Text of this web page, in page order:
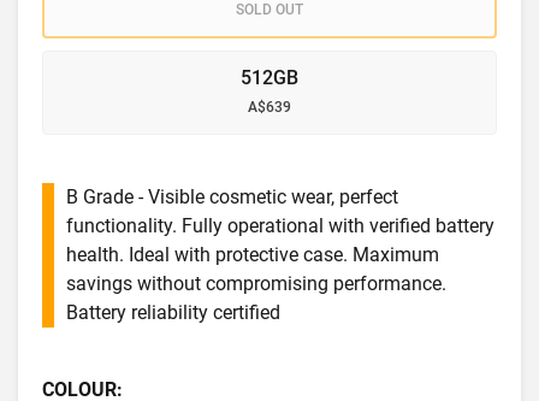
SOLD OUT
512GB
A$639
B Grade - Visible cosmetic wear, perfect
functionality. Fully operational with verified battery
health. Ideal with protective case. Maximum
savings without compromising performance.
Battery reliability certified
COLOUR: